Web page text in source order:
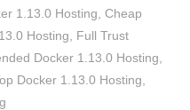
1.13.0 Hosting ,Cheap
Hosting
Full Trust
Docker 1.13.0 Hosting
Docker 1.13.0 Hosting